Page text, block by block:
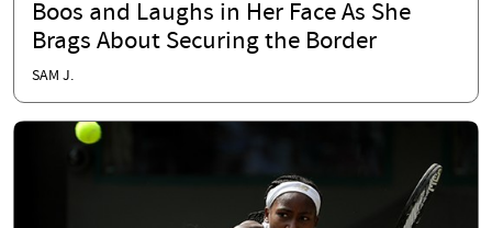
Boos and Laughs in Her Face As She
Brags About Securing the Border
SAM J.